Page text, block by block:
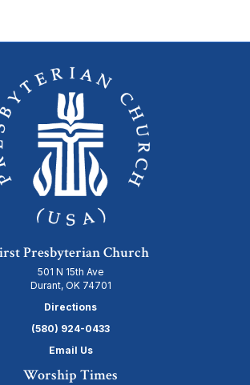
Presbyterian Church
501 N 15th Ave
Durant, OK 74701
Directions
(580) 924-0433
Email Us
Worship Times